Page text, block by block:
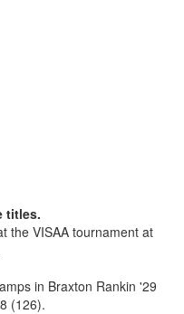
titles.
the VISAA tournament at
in Braxton Rankin '29
(126).